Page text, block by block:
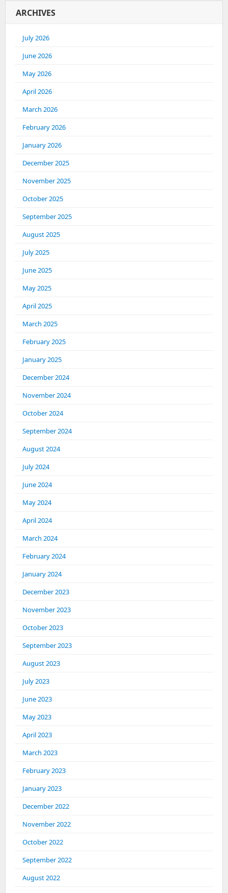
ARCHIVES
July 2026
June 2026
May 2026
April 2026
March 2026
February 2026
January 2026
December 2025
November 2025
October 2025
September 2025
August 2025
July 2025
June 2025
May 2025
April 2025
March 2025
February 2025
January 2025
December 2024
November 2024
October 2024
September 2024
August 2024
July 2024
June 2024
May 2024
April 2024
March 2024
February 2024
January 2024
December 2023
November 2023
October 2023
September 2023
August 2023
July 2023
June 2023
May 2023
April 2023
March 2023
February 2023
January 2023
December 2022
November 2022
October 2022
September 2022
August 2022